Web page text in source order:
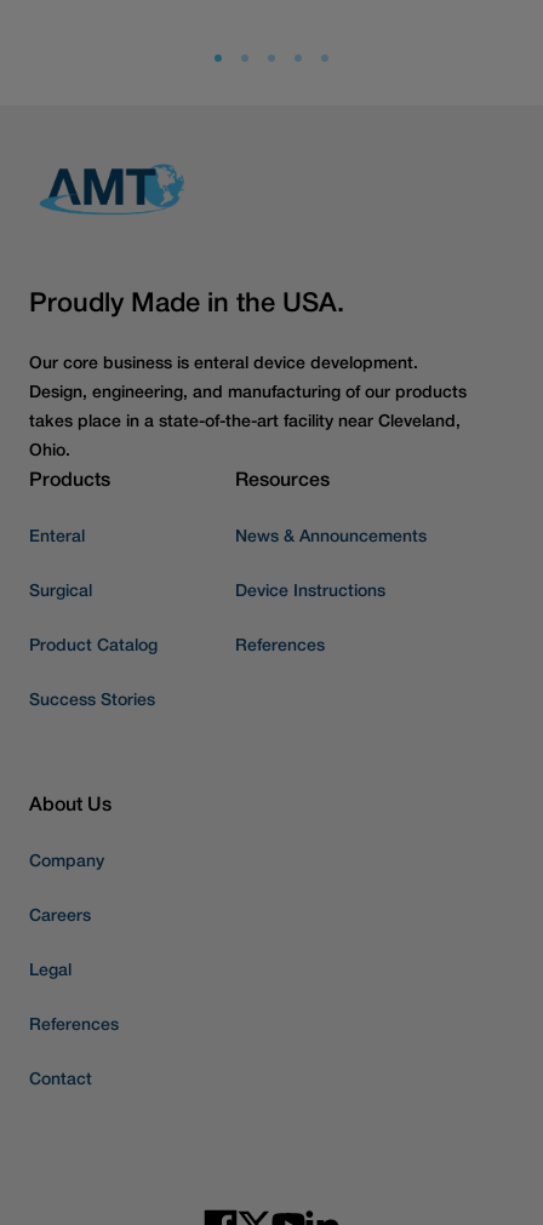
Proudly Made in the USA.
Our core business is enteral device development.
Design, engineering, and manufacturing of our products
takes place in a state-of-the-art facility near Cleveland,
Ohio.
Products
Enteral
Surgical
Product Catalog
Success Stories
Resources
News & Announcements
Device Instructions
References
About Us
Company
Careers
Legal
References
Contact